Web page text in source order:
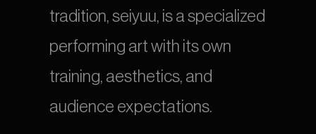
tradition, seiyuu, is a specialized
performing art with its own
training, aesthetics, and
audience expectations.